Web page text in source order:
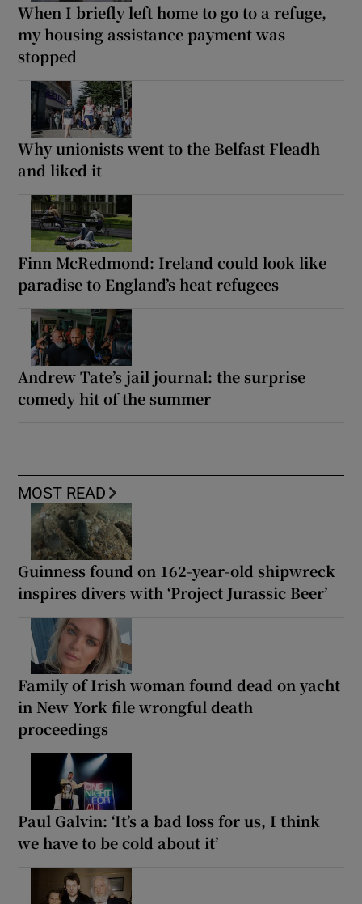
When I briefly left home to go to a refuge,
my housing assistance payment was
stopped
Why unionists went to the Belfast Fleadh
and liked it
Finn McRedmond: Ireland could look like
paradise to England’s heat refugees
Andrew Tate’s jail journal: the surprise
comedy hit of the summer
MOST READ
Guinness found on 162-year-old shipwreck
inspires divers with ‘Project Jurassic Beer’
Family of Irish woman found dead on yacht
in New York file wrongful death
proceedings
Paul Galvin: ‘It’s a bad loss for us, I think
we have to be cold about it’